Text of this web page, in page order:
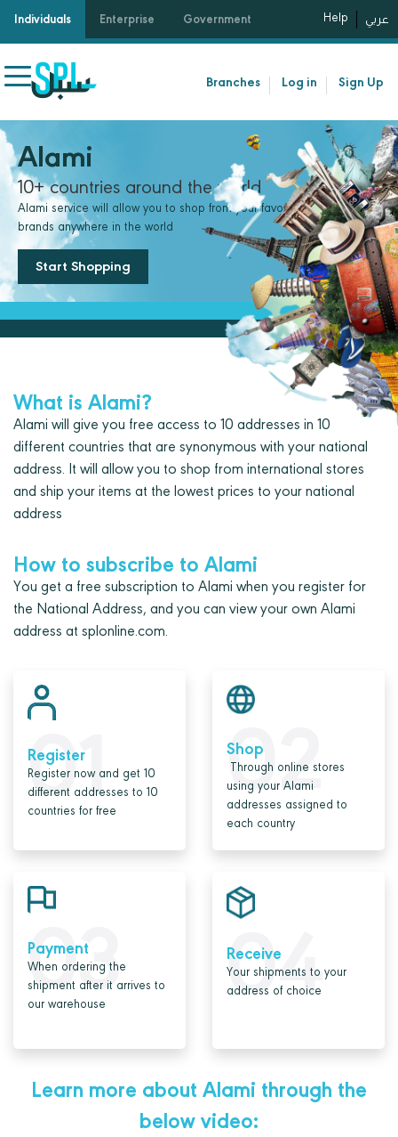
Individuals Enterprise Government Help عربي
Branches Log in Sign Up
Alami
10+ countries around the world
Alami service will allow you to shop from your favorite international
brands anywhere in the world
Start Shopping
What is Alami?
Alami will give you free access to 10 addresses in 10
different countries that are synonymous with your national
address. It will allow you to shop from international stores
and ship your items at the lowest prices to your national
address
How to subscribe to Alami
You get a free subscription to Alami when you register for
the National Address, and you can view your own Alami
address at splonline.com.
01
Register
Register now and get 10
different addresses to 10
countries for free
02
Shop
Through online stores
using your Alami
addresses assigned to
each country
03
Payment
When ordering the
shipment after it arrives to
our warehouse
04
Receive
Your shipments to your
address of choice
Learn more about Alami through the
below video: